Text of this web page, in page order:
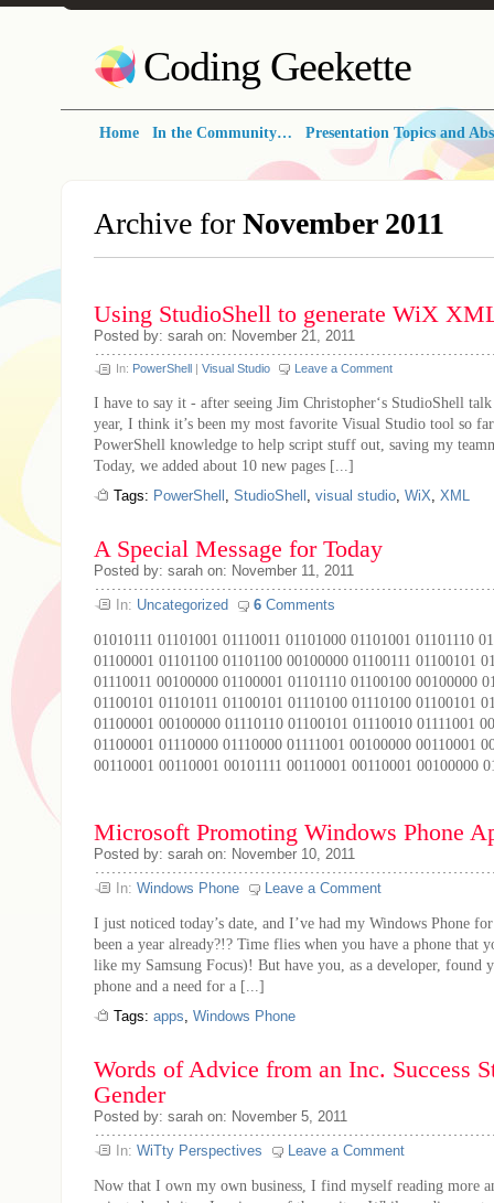
Coding Geekette
Home In the Community… Presentation Topics and
Archive for November 2011
Using StudioShell to generate WiX
Posted by: sarah on: November 21, 2011
In: PowerShell | Visual Studio Leave a Comment
I have to say it - after seeing Jim Christopher‘s StudioShell
year, I think it’s been my most favorite Visual Studio tool so
PowerShell knowledge to help script stuff out, saving my
Today, we added about 10 new pages [...]
Tags: PowerShell , StudioShell , visual studio, WiX, XML
A Special Message for Today
Posted by: sarah on: November 11, 2011
In: Uncategorized 6 Comments
01010111 01101001 01110011 01101000 01101001 01101110
01100001 01101100 01101100 00100000 01100111 01100101
01110011 00100000 01100001 01101110 01100100 00100000
01100101 01101011 01100101 01110100 01110100 01100101
01100001 00100000 01110110 01100101 01110010 01111001
01100001 01110000 01110000 01111001 00100000 00110001
00110001 00110001 00101111 00110001 00110001 00100000
Microsoft Promoting Windows Phone
Posted by: sarah on: November 10, 2011
In: Windows Phone Leave a Comment
I just noticed today’s date, and I’ve had my Windows Phone
been a year already?!? Time flies when you have a phone that
like my Samsung Focus)! But have you, as a developer, found
phone and a need for a [...]
Tags: apps, Windows Phone
Words of Advice from an Inc. Success
Gender
Posted by: sarah on: November 5, 2011
In: WiTty Perspectives Leave a Comment
Now that I own my own business, I find myself reading more